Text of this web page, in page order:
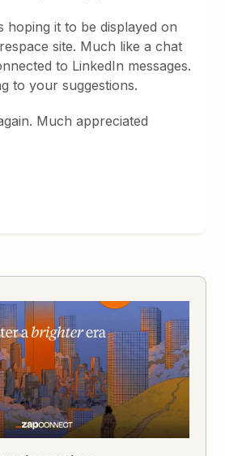
hoping it to be displayed on
site. Much like a chat
to LinkedIn messages.
to your suggestions.
Much appreciated